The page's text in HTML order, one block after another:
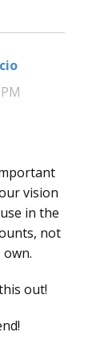
says:
vision
in the
not
out!